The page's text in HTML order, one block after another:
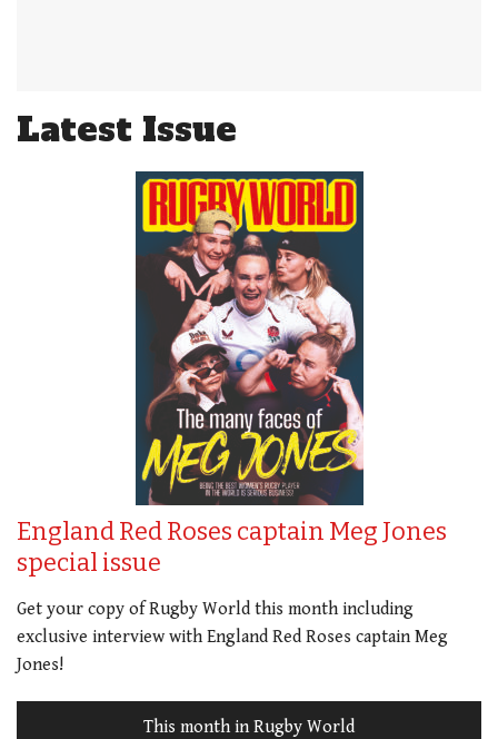
Latest Issue
England Red Roses captain Meg Jones
special issue
Get your copy of Rugby World this month including
exclusive interview with England Red Roses captain Meg
Jones!
This month in Rugby World